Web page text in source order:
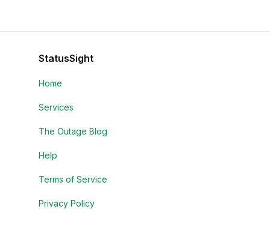
StatusSight
Home
Services
The Outage Blog
Help
Terms of Service
Privacy Policy